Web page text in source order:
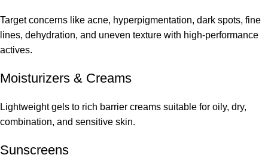
Target concerns like acne, hyperpigmentation, dark spots, fine
lines, dehydration, and uneven texture with high-performance
actives.
Moisturizers & Creams
Lightweight gels to rich barrier creams suitable for oily, dry,
combination, and sensitive skin.
Sunscreens